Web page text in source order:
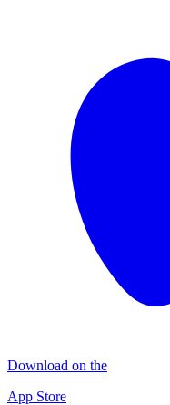
Download on the
App Store